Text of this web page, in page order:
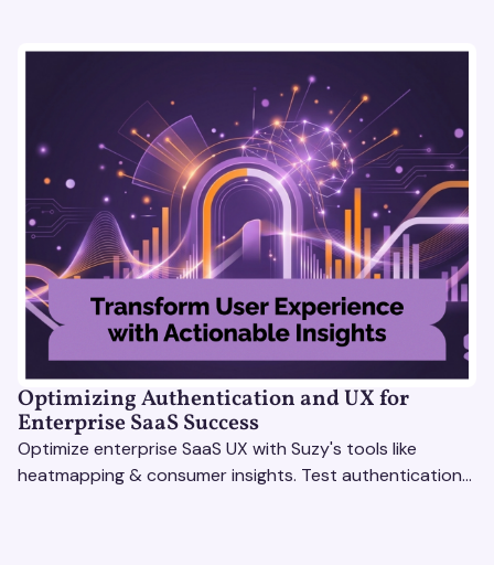
Optimizing Authentication and UX for
Enterprise SaaS Success
Optimize enterprise SaaS UX with Suzy's tools like
heatmapping & consumer insights. Test authentication